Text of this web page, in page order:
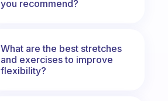
you recommend?
What are the best stretches
and exercises to improve
flexibility?